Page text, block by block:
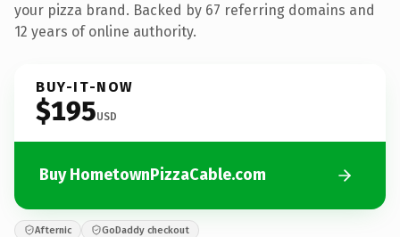
your pizza brand. Backed by 67 referring domains and
12 years of online authority.
BUY-IT-NOW
$195USD
Buy HometownPizzaCable.com
Afternic GoDaddy checkout